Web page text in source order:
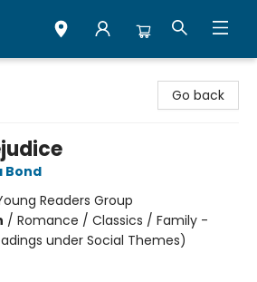
Go back
Bond
Readers Group
/ Romance / Classics / Family -
under Social Themes)